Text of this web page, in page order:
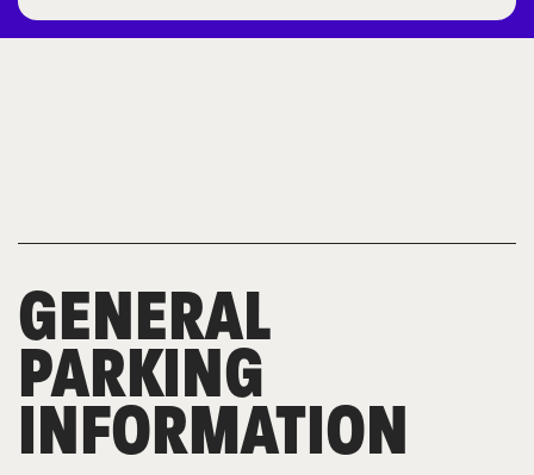
GENERAL
PARKING
INFORMATION